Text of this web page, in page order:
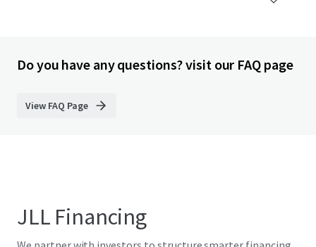
Do you have any questions? visit our FAQ page
View FAQ Page
JLL Financing